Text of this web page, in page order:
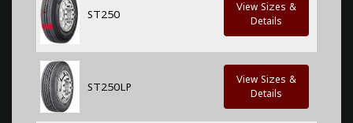
ST250
View Sizes &
Details
ST250LP
View Sizes &
Details